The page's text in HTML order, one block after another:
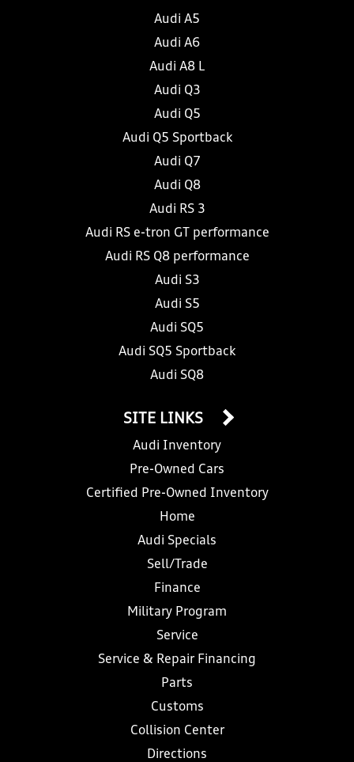
Audi A5
Audi A6
Audi A8 L
Audi Q3
Audi Q5
Audi Q5 Sportback
Audi Q7
Audi Q8
Audi RS 3
Audi RS e-tron GT performance
Audi RS Q8 performance
Audi S3
Audi S5
Audi SQ5
Audi SQ5 Sportback
Audi SQ8
SITE LINKS
Audi Inventory
Pre-Owned Cars
Certified Pre-Owned Inventory
Home
Audi Specials
Sell/Trade
Finance
Military Program
Service
Service & Repair Financing
Parts
Customs
Collision Center
Directions